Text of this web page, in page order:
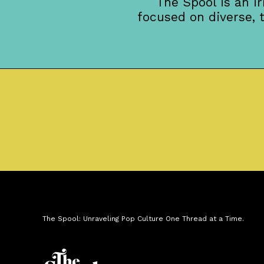
focused on
The Spool: Unraveling Pop Culture One Thread at a Time.